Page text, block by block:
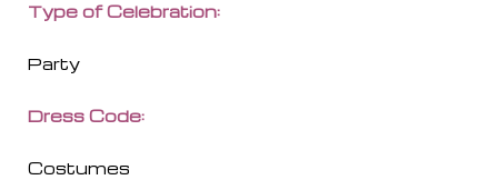
Type of Celebration:
Party
Dress Code:
Costumes